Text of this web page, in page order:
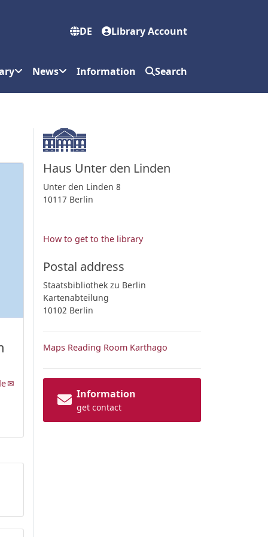
DE Library Account
News Information Search
Haus Unter den Linden
Unter den Linden 8
10117 Berlin
How to get to the library
Postal address
Staatsbibliothek zu Berlin
Kartenabteilung
10102 Berlin
Maps Reading Room Karthago
Information
get contact